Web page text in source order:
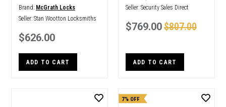
Brand: McGrath Locks
Seller: Stan Wootton Locksmiths
$626.00
ADD TO CART
Seller: Security Sales Direct
$769.00$807.00
ADD TO CART
7% OFF